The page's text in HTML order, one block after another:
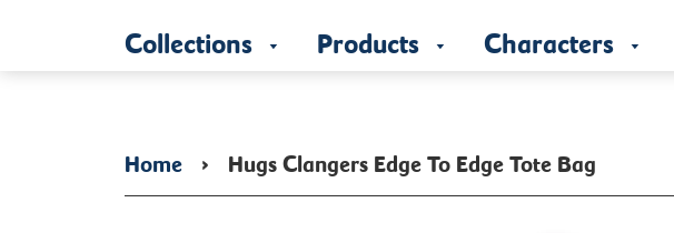
Collections Products Characters
Home › Hugs Clangers Edge To Edge Tote Bag